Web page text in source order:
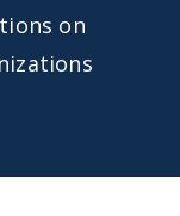
on